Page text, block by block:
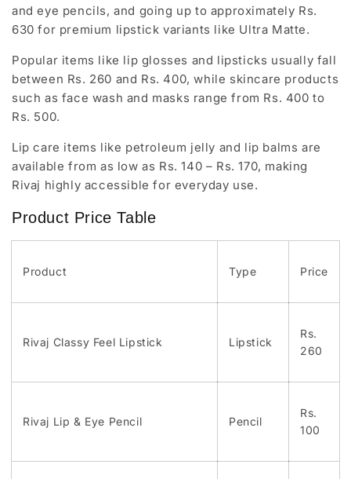
and eye pencils, and going up to approximately Rs.
630 for premium lipstick variants like Ultra Matte.
Popular items like lip glosses and lipsticks usually fall
between Rs. 260 and Rs. 400, while skincare products
such as face wash and masks range from Rs. 400 to
Rs. 500.
Lip care items like petroleum jelly and lip balms are
available from as low as Rs. 140 – Rs. 170, making
Rivaj highly accessible for everyday use.
Product Price Table
Product Type Price
Rivaj Classy Feel Lipstick Lipstick
Rs.
260
Rivaj Lip & Eye Pencil Pencil
Rs.
100